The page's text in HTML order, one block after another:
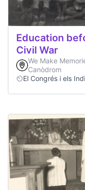
Education
Civil War
We Make
Canòdrom
El Congrés i els